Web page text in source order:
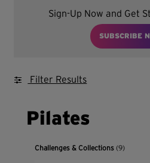
Sign-Up Now and Get
SUBSCRIBE
Filter Results
Pilates
Challenges & Collections(9)